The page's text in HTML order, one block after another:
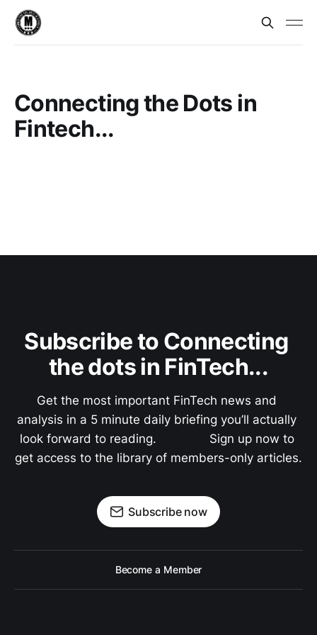
Connecting the Dots in
Fintech...
Subscribe to Connecting
the dots in FinTech...
Get the most important FinTech news and
analysis in a 5 minute daily briefing you’ll actually
look forward to reading.               Sign up now to
get access to the library of members-only articles.
Subscribe now
Become a Member